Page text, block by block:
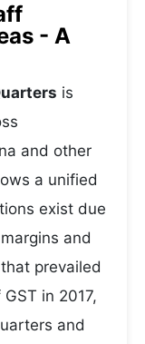
- A
is
and other
a unified
exist due
and
prevailed
in 2017,
and